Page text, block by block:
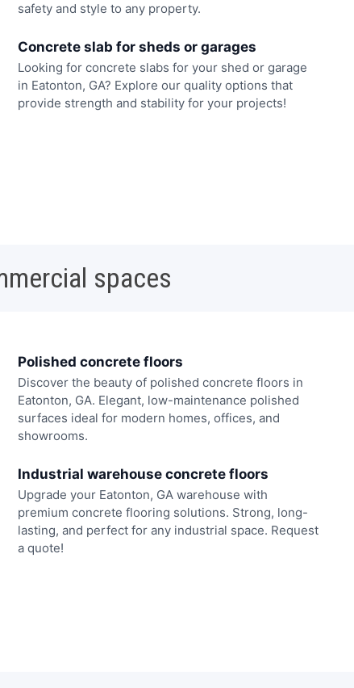
safety and style to any property.
Concrete slab for sheds or garages
Looking for concrete slabs for your shed or garage
in Eatonton, GA? Explore our quality options that
provide strength and stability for your projects!
spaces
Polished concrete floors
Discover the beauty of polished concrete floors in
Eatonton, GA. Elegant, low-maintenance polished
surfaces ideal for modern homes, offices, and
showrooms.
Industrial warehouse concrete floors
Upgrade your Eatonton, GA warehouse with
premium concrete flooring solutions. Strong, long-
lasting, and perfect for any industrial space. Request
a quote!